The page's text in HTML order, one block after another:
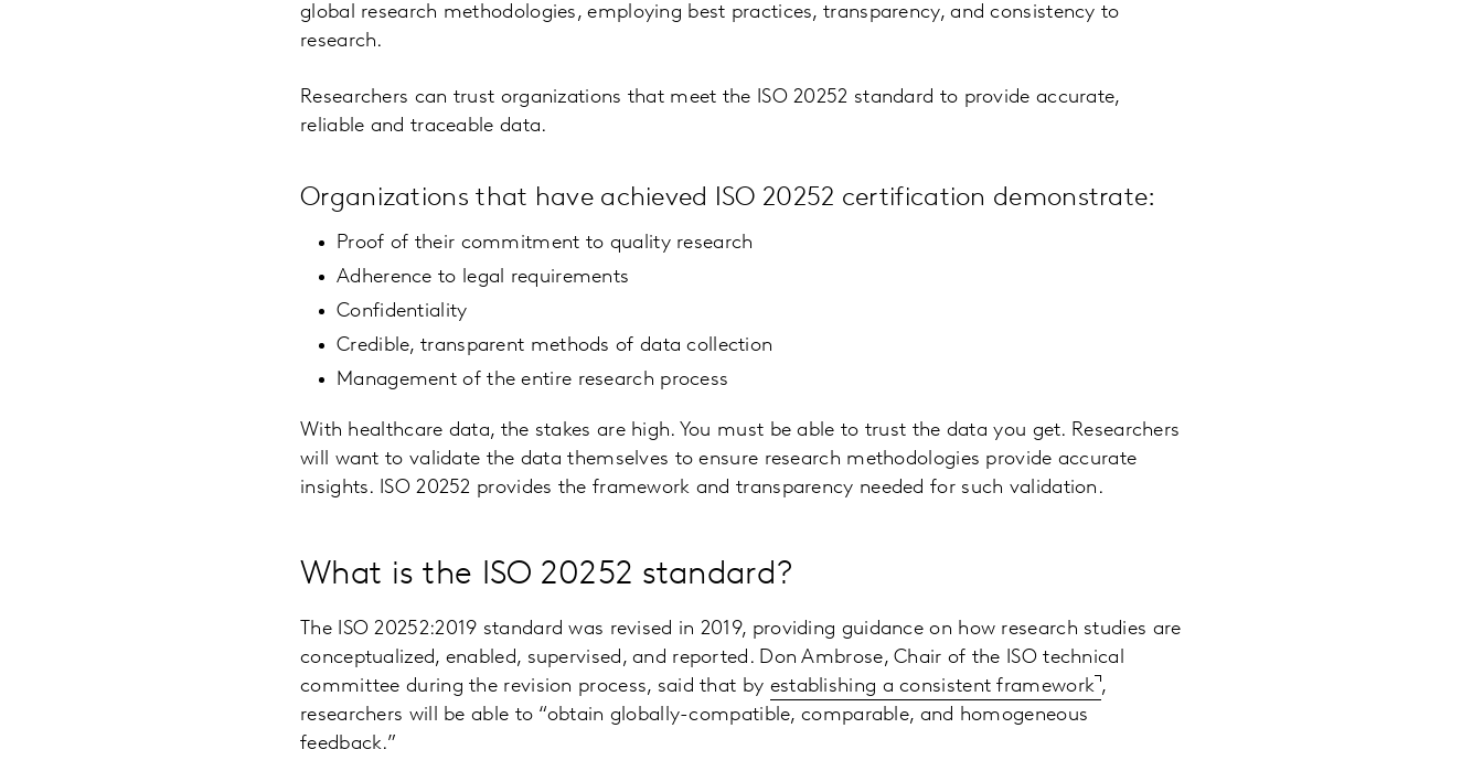
global research methodologies, employing best practices, transparency, and consistency to
research.
Researchers can trust organizations that meet the ISO 20252 standard to provide accurate,
reliable and traceable data.
Organizations that have achieved ISO 20252 certification demonstrate:
Proof of their commitment to quality research
Adherence to legal requirements
Confidentiality
Credible, transparent methods of data collection
Management of the entire research process
With healthcare data, the stakes are high. You must be able to trust the data you get. Researchers
will want to validate the data themselves to ensure research methodologies provide accurate
insights. ISO 20252 provides the framework and transparency needed for such validation.
What is the ISO 20252 standard?
The ISO 20252:2019 standard was revised in 2019, providing guidance on how research studies are
conceptualized, enabled, supervised, and reported. Don Ambrose, Chair of the ISO technical
committee during the revision process, said that by establishing a consistent framework ,
researchers will be able to “obtain globally-compatible, comparable, and homogeneous
feedback.”